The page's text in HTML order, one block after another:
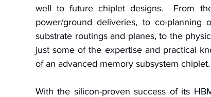
well to future chiplet designs.  From
power/ground deliveries, to co-
substrate routings and planes, to the
just some of the expertise and practical
of an advanced memory subsystem chiplet.
With the silicon-proven success of its